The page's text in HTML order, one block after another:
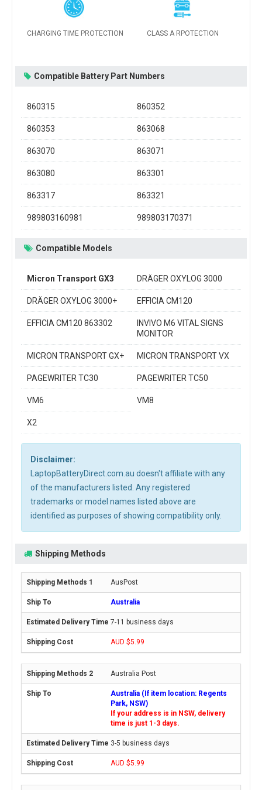
CHARGING TIME PROTECTION CLASS A RPOTECTION
Compatible Battery Part Numbers
860315 860352
860353 863068
863070 863071
863080 863301
863317 863321
989803160981 989803170371
Compatible Models
Micron Transport GX3 DRÄGER OXYLOG 3000
DRÄGER OXYLOG 3000+ EFFICIA CM120
EFFICIA CM120 863302
INVIVO M6 VITAL SIGNS
MONITOR
MICRON TRANSPORT GX+ MICRON TRANSPORT VX
PAGEWRITER TC30 PAGEWRITER TC50
VM6 VM8
X2
Disclaimer:
LaptopBatteryDirect.com.au doesn't affiliate with any
of the manufacturers listed. Any registered
trademarks or model names listed above are
identified as purposes of showing compatibility only.
Shipping Methods
AusPost
Australia
7-11 business days
AUD $5.99
Australia Post
Australia (If item location: Regents
Park, NSW)
If your address is in NSW, delivery
time is just 1-3 days.
3-5 business days
AUD $5.99